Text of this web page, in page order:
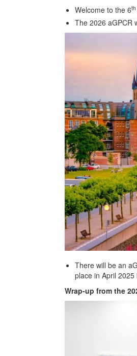
Welcome to the 6th
The 2026 aGPCR
There will be an
place in April
Wrap-up from the